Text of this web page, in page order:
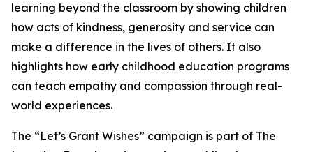
learning beyond the classroom by showing children
how acts of kindness, generosity and service can
make a difference in the lives of others. It also
highlights how early childhood education programs
can teach empathy and compassion through real-
world experiences.
The “Let’s Grant Wishes” campaign is part of The